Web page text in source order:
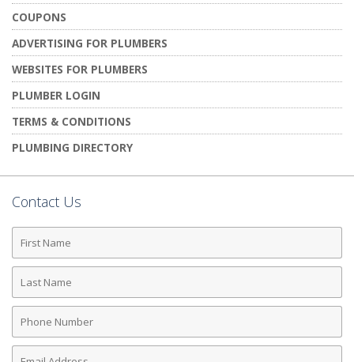
COUPONS
ADVERTISING FOR PLUMBERS
WEBSITES FOR PLUMBERS
PLUMBER LOGIN
TERMS & CONDITIONS
PLUMBING DIRECTORY
Contact Us
First
Name
Last
Name
Phone
Number
Email